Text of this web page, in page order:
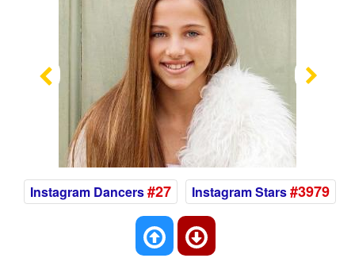
Previous
Instagram Dancers#27 Instagram Stars#3979